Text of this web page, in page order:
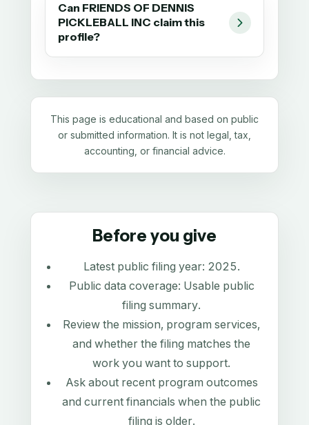
Can FRIENDS OF DENNIS
PICKLEBALL INC claim this
profile?
This page is educational and based on public
or submitted information. It is not legal, tax,
accounting, or financial advice.
Before you give
Latest public filing year: 2025.
Public data coverage: Usable public
filing summary.
Review the mission, program services,
and whether the filing matches the
work you want to support.
Ask about recent program outcomes
and current financials when the public
filing is older.